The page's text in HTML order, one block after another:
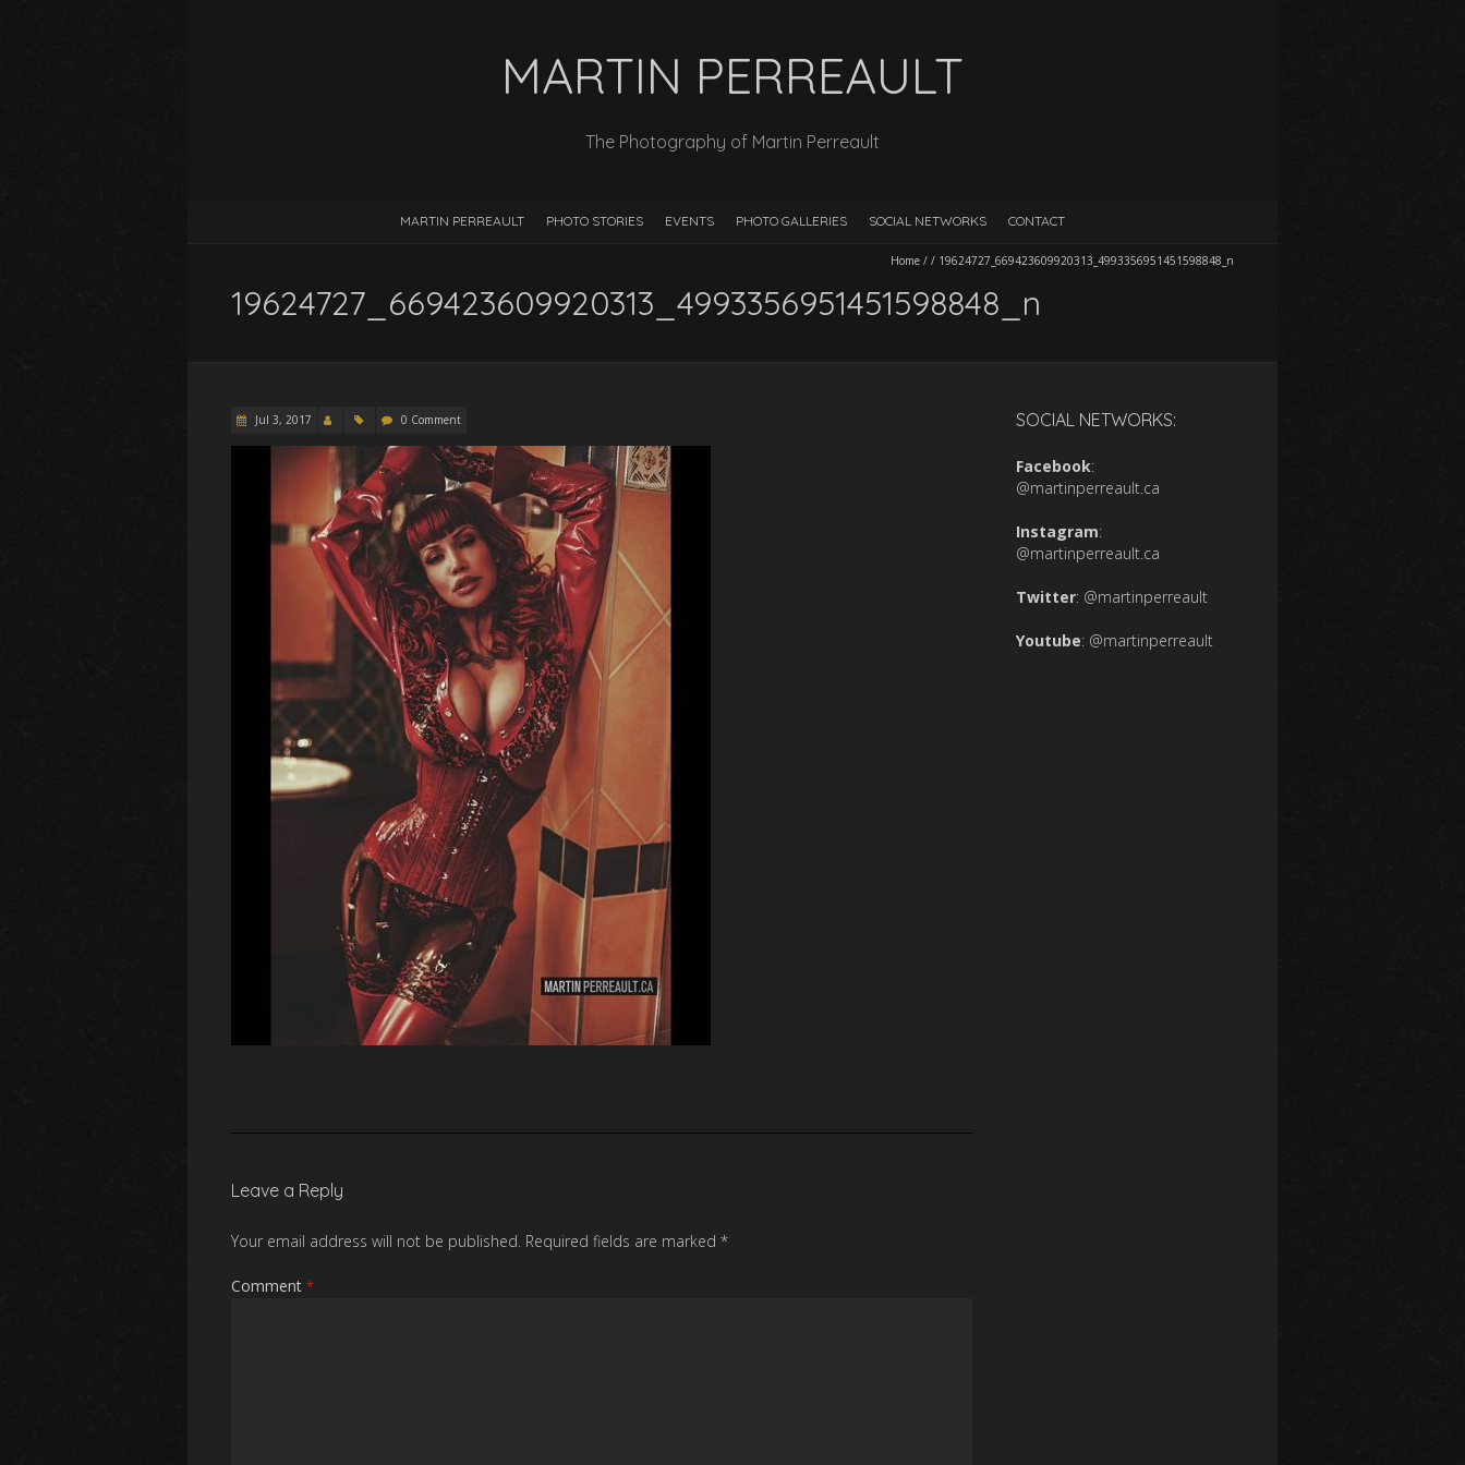
MARTIN PERREAULT
The Photography of Martin Perreault
MARTIN PERREAULT PHOTO STORIES EVENTS PHOTO GALLERIES SOCIAL NETWORKS CONTACT
Home / / 19624727_669423609920313_4993356951451598848_n
19624727_669423609920313_4993356951451598848_n
Jul 3, 2017 0 Comment
Leave a Reply
Your email address will not be published. Required fields are marked *
Comment *
SOCIAL NETWORKS:
Facebook:
@martinperreault.ca
Instagram:
@martinperreault.ca
Twitter: @martinperreault
Youtube: @martinperreault